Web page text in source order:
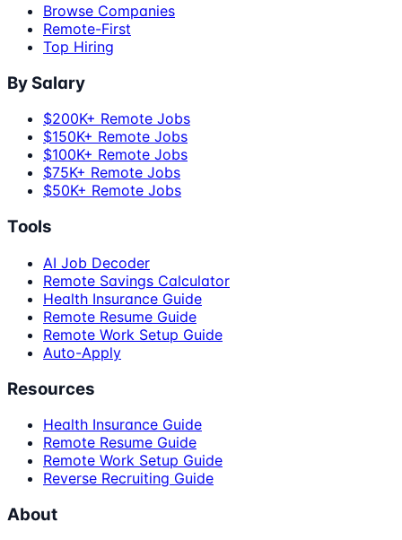
Browse Companies
Remote-First
Top Hiring
By Salary
$200K+ Remote Jobs
$150K+ Remote Jobs
$100K+ Remote Jobs
$75K+ Remote Jobs
$50K+ Remote Jobs
Tools
AI Job Decoder
Remote Savings Calculator
Health Insurance Guide
Remote Resume Guide
Remote Work Setup Guide
Auto-Apply
Resources
Health Insurance Guide
Remote Resume Guide
Remote Work Setup Guide
Reverse Recruiting Guide
About